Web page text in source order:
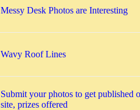
Messy Desk Photos are Interesting
Wavy Roof Lines
Submit your photos to get published
site, prizes offered